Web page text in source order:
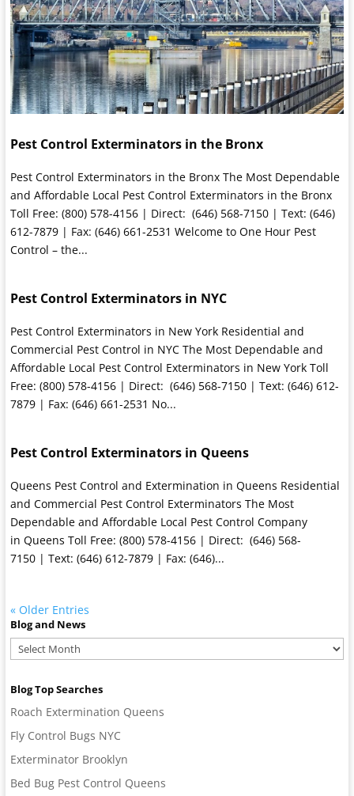
Pest Control Exterminators in the Bronx
Pest Control Exterminators in the Bronx The Most Dependable
and Affordable Local Pest Control Exterminators in the Bronx
Toll Free: (800) 578-4156 | Direct: (646) 568-7150 | Text: (646)
612-7879 | Fax: (646) 661-2531 Welcome to One Hour Pest
Control – the...
Pest Control Exterminators in NYC
Pest Control Exterminators in New York Residential and
Commercial Pest Control in NYC The Most Dependable and
Affordable Local Pest Control Exterminators in New York Toll
Free: (800) 578-4156 | Direct: (646) 568-7150 | Text: (646) 612-
7879 | Fax: (646) 661-2531 No...
Pest Control Exterminators in Queens
Queens Pest Control and Extermination in Queens Residential
and Commercial Pest Control Exterminators The Most
Dependable and Affordable Local Pest Control Company
in Queens Toll Free: (800) 578-4156 | Direct: (646) 568-
7150 | Text: (646) 612-7879 | Fax: (646)...
« Older Entries
Blog and News
Blog
and
News
Blog Top Searches
Roach Extermination Queens
Fly Control Bugs NYC
Exterminator Brooklyn
Bed Bug Pest Control Queens